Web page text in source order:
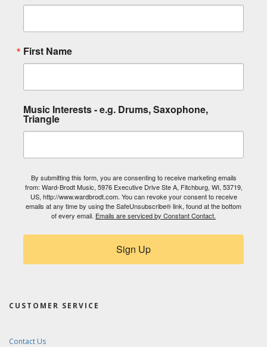
First Name
Music Interests - e.g. Drums, Saxophone,
Triangle
By submitting this form, you are consenting to receive marketing emails
from: Ward-Brodt Music, 5976 Executive Drive Ste A, Fitchburg, WI, 53719,
US, http://www.wardbrodt.com. You can revoke your consent to receive
emails at any time by using the SafeUnsubscribe® link, found at the bottom
of every email. Emails are serviced by Constant Contact.
Sign Up
CUSTOMER SERVICE
Contact Us